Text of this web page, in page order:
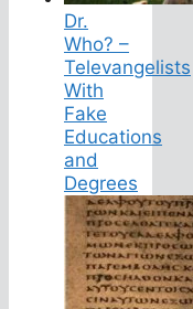
Dr.
Who? –
Televangelists
With
Fake
Educations
and
Degrees